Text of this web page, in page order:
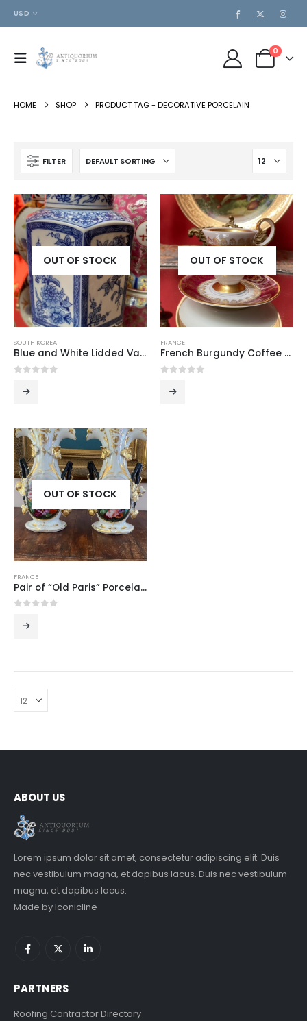
USD
0
HOME SHOP PRODUCT TAG - DECORATIVE PORCELAIN
FILTER
OUT OF STOCK
SOUTH KOREA
Blue and White Lidded Vase from Seoul
OUT OF STOCK
FRANCE
French Burgundy Coffee Cup and Saucer
OUT OF STOCK
FRANCE
Pair of “Old Paris” Porcelain Vases
ABOUT US
Lorem ipsum dolor sit amet, consectetur adipiscing elit. Duis
nec vestibulum magna, et dapibus lacus. Duis nec vestibulum
magna, et dapibus lacus.
Made byIconicline
PARTNERS
Roofing Contractor Directory